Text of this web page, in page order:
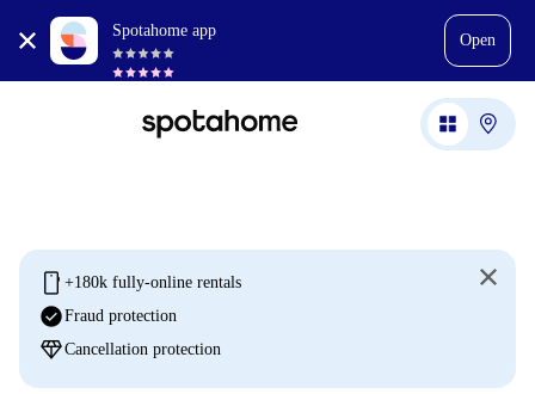
Spotahome app
Open
mobile +180k fully-online rentals
check_circleFraud protection
diamondCancellation protection